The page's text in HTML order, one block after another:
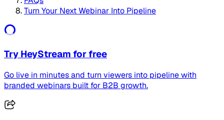
Turn Your Next Webinar Into Pipeline
Try HeyStream for free
Go live in minutes and turn viewers into pipeline with
branded webinars built for B2B growth.